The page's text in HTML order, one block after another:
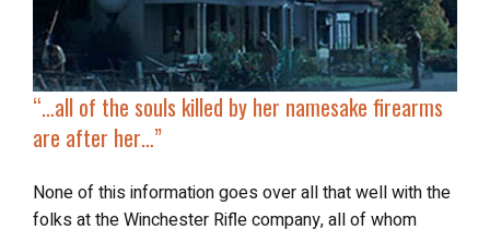
“…all of the souls killed by her namesake firearms
are after her…”
None of this information goes over all that well with the
folks at the Winchester Rifle company, all of whom